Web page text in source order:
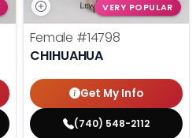
VERY POPULAR
Female #14798
CHIHUAHUA
Get My Info
(740) 548-2112